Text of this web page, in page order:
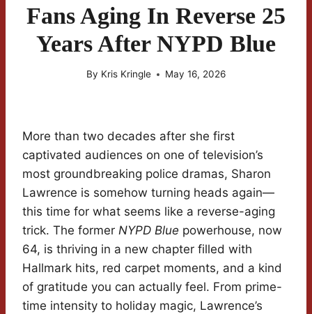
Fans Aging In Reverse 25
Years After NYPD Blue
By Kris Kringle May 16, 2026
More than two decades after she first
captivated audiences on one of television’s
most groundbreaking police dramas, Sharon
Lawrence is somehow turning heads again—
this time for what seems like a reverse-aging
trick. The former NYPD Blue powerhouse, now
64, is thriving in a new chapter filled with
Hallmark hits, red carpet moments, and a kind
of gratitude you can actually feel. From prime-
time intensity to holiday magic, Lawrence’s